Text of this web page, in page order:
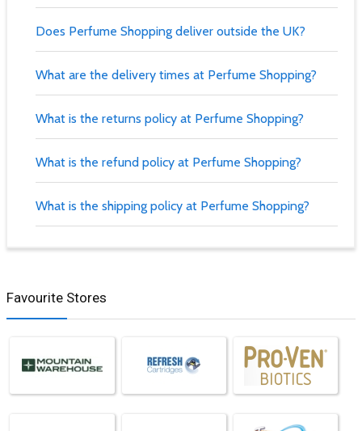
Does Perfume Shopping deliver outside the UK?
What are the delivery times at Perfume Shopping?
What is the returns policy at Perfume Shopping?
What is the refund policy at Perfume Shopping?
What is the shipping policy at Perfume Shopping?
Favourite Stores